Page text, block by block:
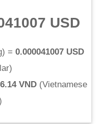
USD
) = 0.000041007 USD
)
VND (Vietnamese